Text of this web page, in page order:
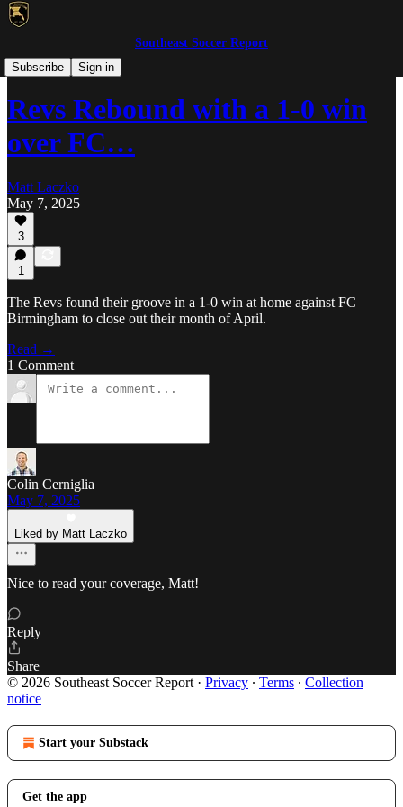
Southeast Soccer Report
Subscribe
Sign in
UPSL Georgia
Revs Rebound with a 1-0 win
over FC…
Matt Laczko
May 7, 2025
3
1
The Revs found their groove in a 1-0 win at home against FC
Birmingham to close out their month of April.
Read →
1 Comment
Colin Cerniglia
May 7, 2025
Liked by Matt Laczko
Nice to read your coverage, Matt!
Reply
Share
© 2026 Southeast Soccer Report · Privacy ∙ Terms ∙ Collection
notice
Start your Substack
Get the app